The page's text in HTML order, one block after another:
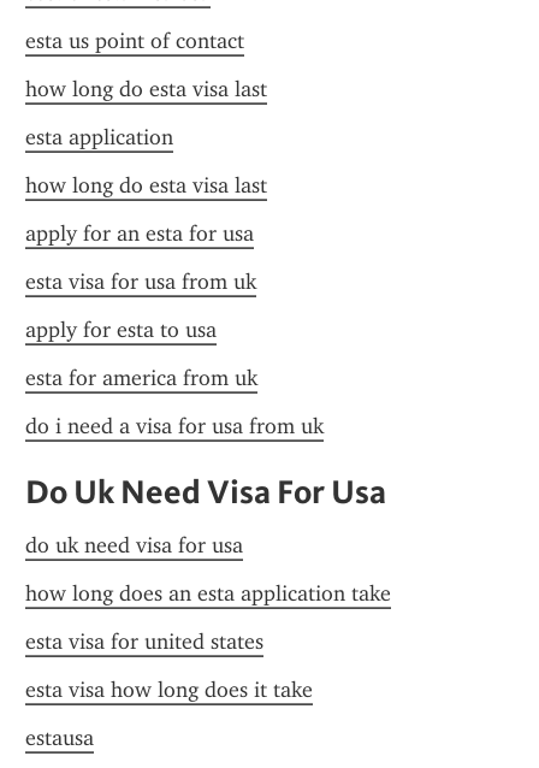
esta us point of contact
how long do esta visa last
esta application
how long do esta visa last
apply for an esta for usa
esta visa for usa from uk
apply for esta to usa
esta for america from uk
do i need a visa for usa from uk
Do Uk Need Visa For Usa
do uk need visa for usa
how long does an esta application take
esta visa for united states
esta visa how long does it take
estausa